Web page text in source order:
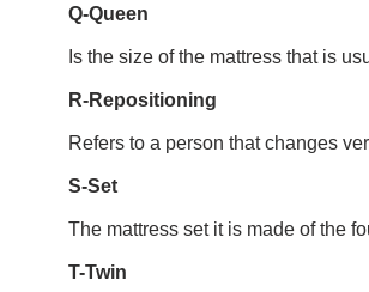
Q-Queen
Is the size of the mattress that is
R-Repositioning
Refers to a person that changes
S-Set
The mattress set it is made of the
T-Twin